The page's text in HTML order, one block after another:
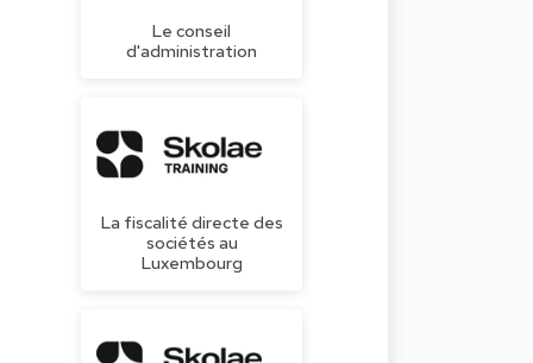
Le conseil
d'administration
La fiscalité directe des
sociétés au
Luxembourg